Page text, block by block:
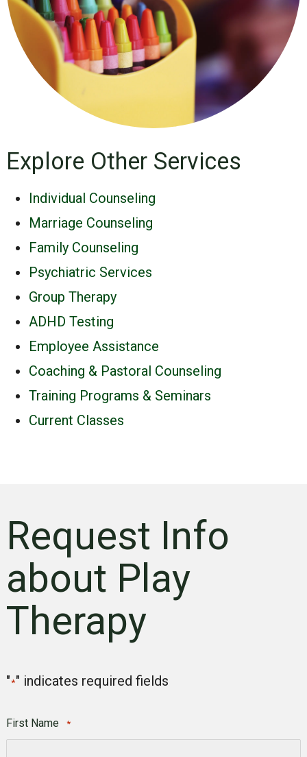
Explore Other Services
Individual Counseling
Marriage Counseling
Family Counseling
Psychiatric Services
Group Therapy
ADHD Testing
Employee Assistance
Coaching & Pastoral Counseling
Training Programs & Seminars
Current Classes
Request Info
about Play
Therapy
"*" indicates required fields
First Name *